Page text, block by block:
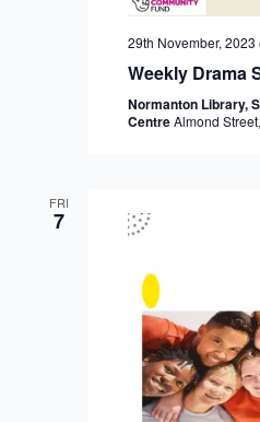
29th November, 2023
Weekly Drama
Normanton Library,
CentreAlmond
FRI
7